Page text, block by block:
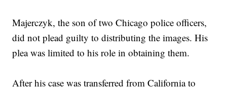
Majerczyk, the son of two Chicago police officers,
did not plead guilty to distributing the images. His
plea was limited to his role in obtaining them.
After his case was transferred from California to